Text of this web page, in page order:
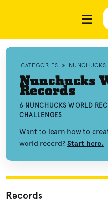
CATEGORIES »
Nunchucks
Records
6 NUNCHUCKS WORLD
CHALLENGES
Want to learn how to
world record? Start here.
Records